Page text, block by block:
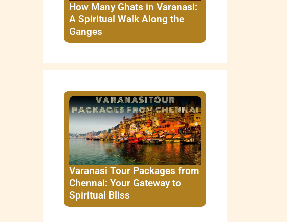
How Many Ghats in Varanasi:
A Spiritual Walk Along the
Ganges
Varanasi Tour Packages from
Chennai: Your Gateway to
Spiritual Bliss